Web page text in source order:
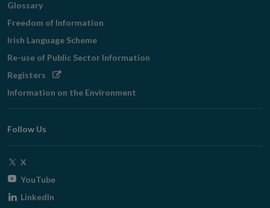
Glossary
Freedom of Information
Irish Language Scheme
Re-use of Public Sector Information
Registers Opens
window
Information on the Environment
Follow Us
X
window
YouTubeOpens
LinkedIn